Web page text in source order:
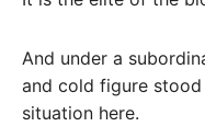
And under a
and cold figure
situation here.